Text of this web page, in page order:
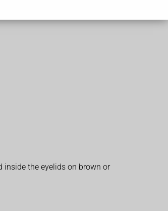
inside the eyelids on brown or